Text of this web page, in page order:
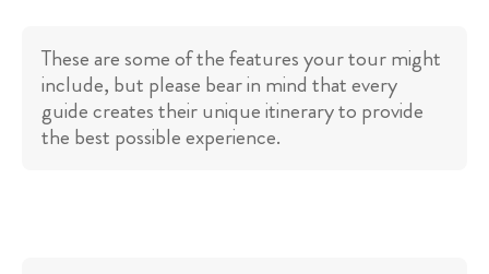
These are some of the features your tour might
include, but please bear in mind that every
guide creates their unique itinerary to provide
the best possible experience.